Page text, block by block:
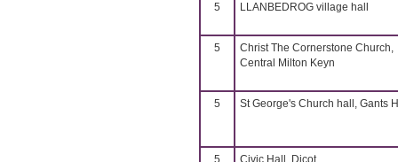
5 LLANBEDROG village hall
5
Christ The Cornerstone Church,
Central Milton Keyn
5 St George's Church hall, Gants
5 Civic Hall, Dicot